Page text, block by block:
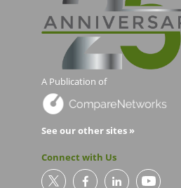
A Publication of
See our other sites »
Connect with Us